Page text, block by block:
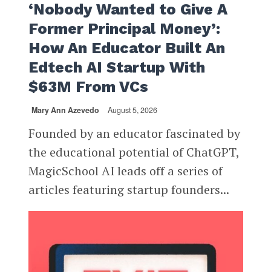
‘Nobody Wanted to Give A
Former Principal Money’:
How An Educator Built An
Edtech AI Startup With
$63M From VCs
Mary Ann Azevedo August 5, 2026
Founded by an educator fascinated by
the educational potential of ChatGPT,
MagicSchool AI leads off a series of
articles featuring startup founders...